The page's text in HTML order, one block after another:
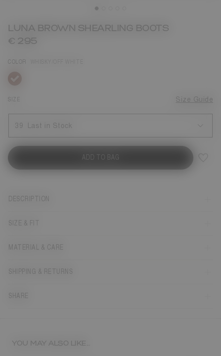
LUNA BROWN SHEARLING BOOTS
€ 295
COLOR
selected
SIZE Size Guide
39 Last in Stock
ADD TO BAG
DESCRIPTION
SIZE & FIT
MATERIAL & CARE
SHIPPING & RETURNS
SHARE
YOU MAY ALSO LIKE...